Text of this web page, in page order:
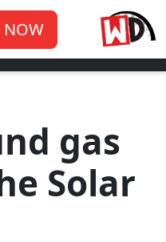
NOW
gas
Solar